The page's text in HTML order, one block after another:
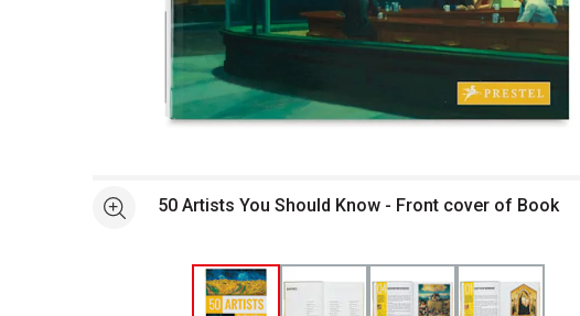
See more50 Artists You Should Know - Front cover of Book